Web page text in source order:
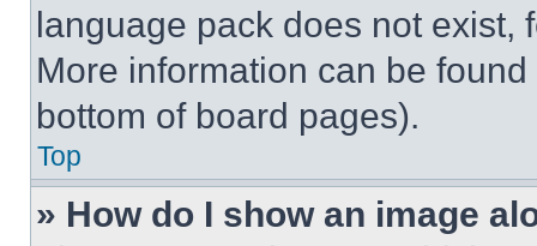
language pack does not exist,
More information can be
bottom of board pages).
Top
» How do I show an image